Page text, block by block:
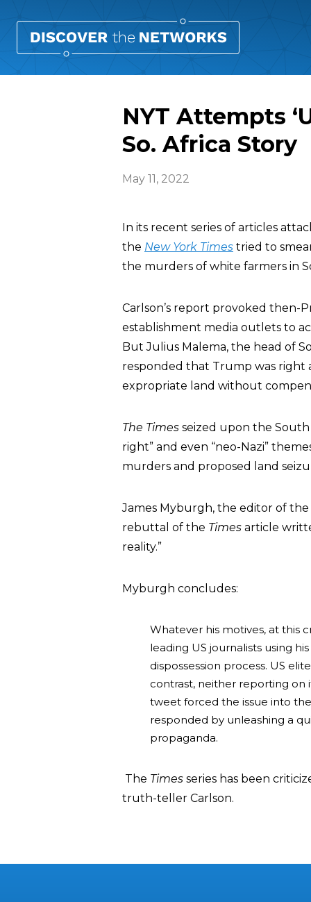
NYT Attempts
So. Africa Story
May 11, 2022
In its recent series of articles
the New York Times tried to
the murders of white farmers in
Carlson’s report provoked then-
establishment media outlets to
But Julius Malema, the head of
responded that Trump was right
expropriate land without
The Times seized upon the
right” and even “neo-Nazi”
murders and proposed land
James Myburgh, the editor of
rebuttal of the Times article
reality.”
Myburgh concludes:
Whatever his motives, at this
leading US journalists using
dispossession process. US
contrast, neither reporting on
tweet forced the issue into
responded by unleashing a
propaganda.
The Times series has been
truth-teller Carlson.